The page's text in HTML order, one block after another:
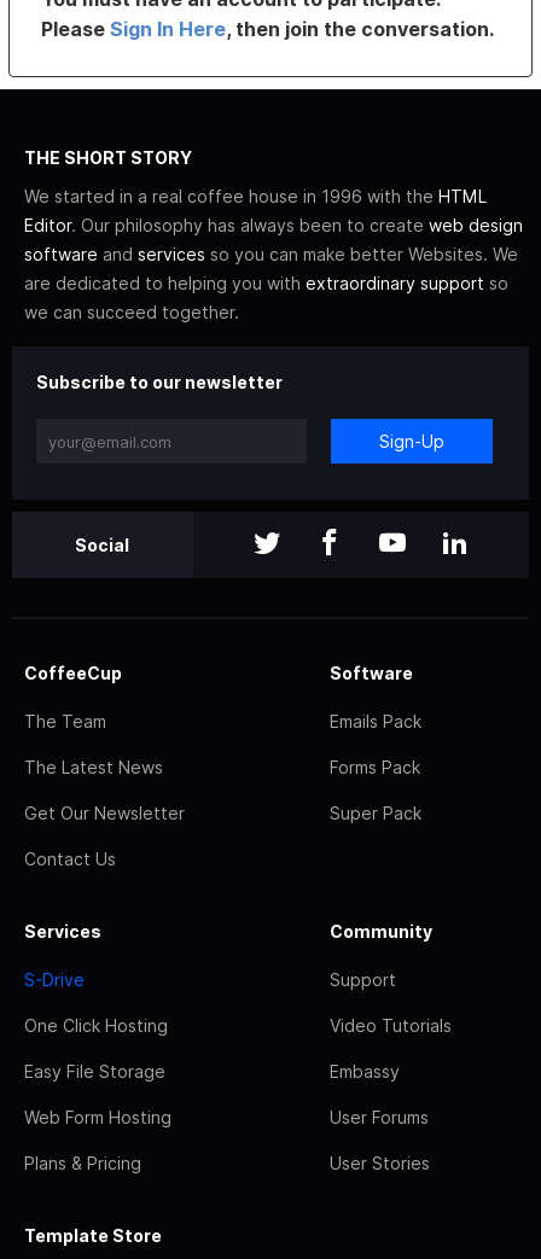
PleaseSign In Here, then join the conversation.
THE SHORT STORY
We started in a real coffee house in 1996 with the HTML
Editor. Our philosophy has always been to create web design
software and services so you can make better Websites. We
are dedicated to helping you with extraordinary support so
we can succeed together.
Subscribe to our newsletter
Sign-Up
Social
CoffeeCup
The Team
The Latest News
Get Our Newsletter
Contact Us
Software
Emails Pack
Forms Pack
Super Pack
Services
S-Drive
One Click Hosting
Easy File Storage
Web Form Hosting
Plans & Pricing
Community
Support
Video Tutorials
Embassy
User Forums
User Stories
Template Store